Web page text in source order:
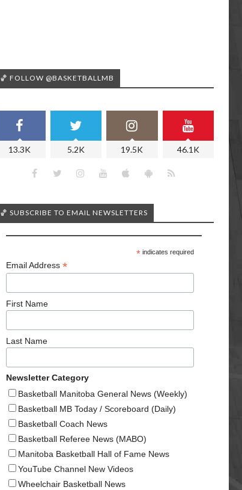
🏀 FOLLOW @BASKETBALLMB
13.3K 5.2K 19.5K 46.1K
🏀 SUBSCRIBE TO EMAIL NEWSLETTERS
*indicates required
Email Address *
First Name
Last Name
Newsletter Category
Basketball Manitoba General News (Weekly)
Basketball MB Today / Scoreboard (Daily)
Basketball Coach News
Basketball Referee News (MABO)
Manitoba Basketball Hall of Fame News
YouTube Channel New Videos
Wheelchair Basketball News